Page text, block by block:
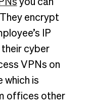
encrypt
IP
cyber
VPNs on
which is
offices other